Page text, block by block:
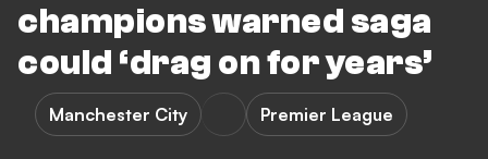
champions warned saga
could ‘drag on for years’
Manchester City Premier League